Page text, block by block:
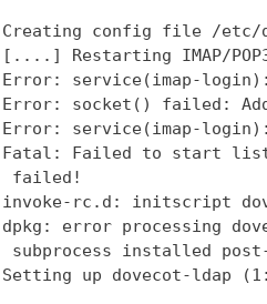
Creating config file /etc/
[....] Restarting IMAP/
Error: service(imap-
Error: socket() failed:
Error: service(imap-
Fatal: Failed to start
failed!
invoke-rc.d: initscript
dpkg: error processing
subprocess installed
Setting up dovecot-ldap